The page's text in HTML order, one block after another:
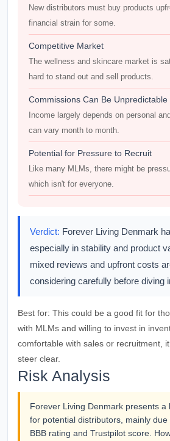
New distributors must buy products
financial strain for some.
Competitive Market
The wellness and skincare market is
hard to stand out and sell products.
Commissions Can Be Unpredictable
Income largely depends on personal
can vary month to month.
Potential for Pressure to Recruit
Like many MLMs, there might be
which isn't for everyone.
Verdict: Forever Living Denmark
especially in stability and product
mixed reviews and upfront costs
considering carefully before diving
Best for: This could be a good fit for
with MLMs and willing to invest in
comfortable with sales or recruitment,
steer clear.
Risk Analysis
Forever Living Denmark presents a
for potential distributors, mainly
BBB rating and Trustpilot score.